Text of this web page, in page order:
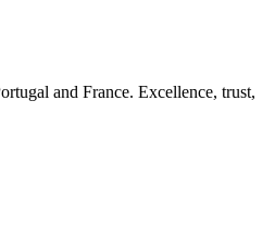
and France. Excellence, trust,